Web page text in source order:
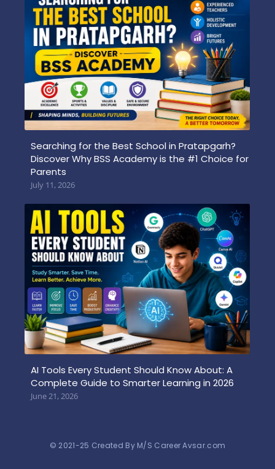
Searching for the Best School in Pratapgarh?
Discover Why BSS Academy is the #1 Choice for
Parents
July 11, 2026
AI Tools Every Student Should Know About: A
Complete Guide to Smarter Learning in 2026
June 21, 2026
© 2021-25 Created By M/S Career Avsar.com